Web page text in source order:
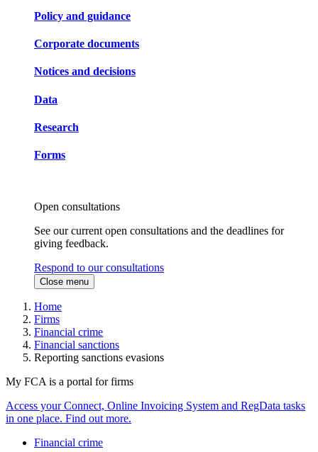
Policy and guidance
Corporate documents
Notices and decisions
Data
Research
Forms
Open consultations
See our current open consultations and the deadlines for
giving feedback.
Respond to our consultations
Close menu
Home
Firms
Financial crime
Financial sanctions
Reporting sanctions evasions
My FCA is a portal for firms
Access your Connect, Online Invoicing System and RegData tasks
in one place. Find out more.
Financial crime